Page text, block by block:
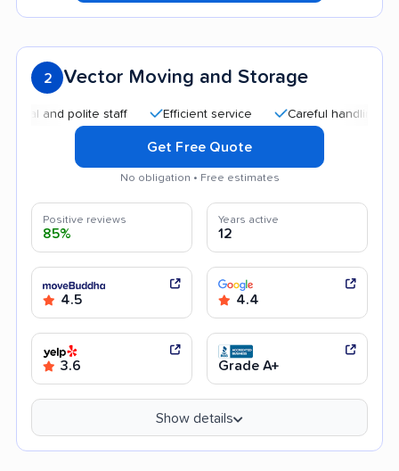
2 Vector Moving and Storage
polite staff Efficient service Careful handling
Get Free Quote
No obligation • Free estimates
Positive reviews
85%
Years active
12
4.5 4.4
3.6 Grade A+
Show details